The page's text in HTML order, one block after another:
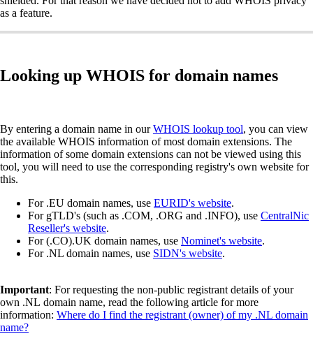
as a feature.
Looking up WHOIS for domain names
By entering a domain name in ourWHOIS lookup tool, you can view
the available WHOIS information of most domain extensions. The
information of some domain extensions can not be viewed using this
tool, you will need to use the corresponding registry's own website for
this.
For .EU domain names, use EURID's website.
For gTLD's (such as .COM, .ORG and .INFO), use CentralNic
Reseller's website.
For (.CO).UK domain names, use Nominet's website.
For .NL domain names, use SIDN's website.
Important: For requesting the non-public registrant details of your
own .NL domain name, read the following article for more
information: Where do I find the registrant (owner) of my .NL domain
name?